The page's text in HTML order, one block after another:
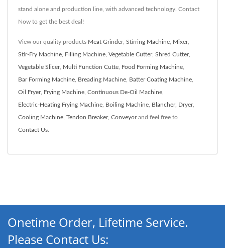
stand alone and production line, with advanced technology. Contact
Now to get the best deal!
View our quality products Meat Grinder, Stirring Machine Mixer,
Stir-Fry Machine Filling Machine Vegetable Cutter, Shred Cutter,
Vegetable Slicer, Multi Function Cutte Food Forming Machine
Bar Forming Machine Breading Machine Batter Coating Machine
Oil Fryer, Frying Machine Continuous De-Oil Machine
Electric-Heating Frying Machine Boiling Machine Blancher, Dryer,
Cooling Machine Tendon Breaker, Conveyorand feel free to
Contact Us
Onetime Order, Lifetime Service.
Please Contact Us: